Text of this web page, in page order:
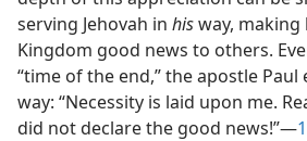
serving Jehovah in hisway,
Kingdom good news to others.
“time of the end,” the apostle
way: “Necessity is laid upon me.
did not declare the good news!”​—